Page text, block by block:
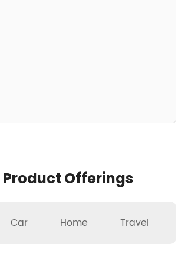
Product Offerings
Car Home Travel